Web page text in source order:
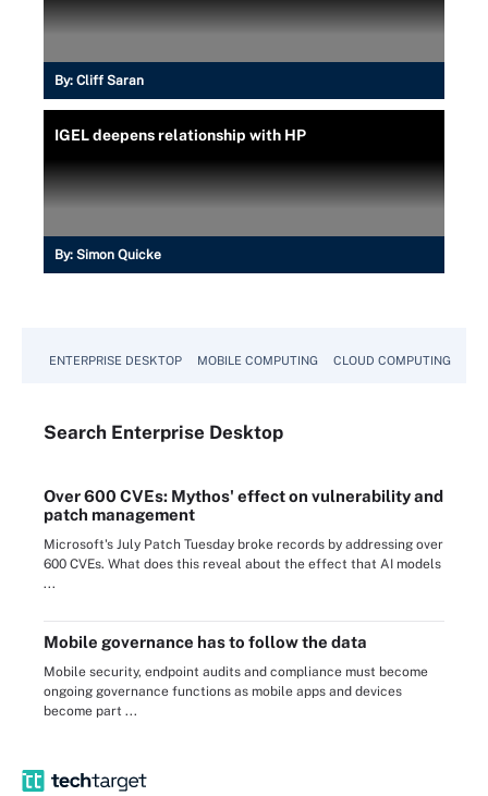
By: Cliff Saran
IGEL deepens relationship with HP
By: Simon Quicke
ENTERPRISE DESKTOP MOBILE COMPUTING CLOUD COMPUTING
Search Enterprise Desktop
Over 600 CVEs: Mythos' effect on vulnerability and
patch management
Microsoft's July Patch Tuesday broke records by addressing over
600 CVEs. What does this reveal about the effect that AI models
...
Mobile governance has to follow the data
Mobile security, endpoint audits and compliance must become
ongoing governance functions as mobile apps and devices
become part ...